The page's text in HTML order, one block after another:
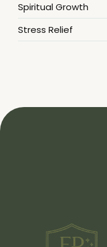
Spiritual Growth
Stress Relief